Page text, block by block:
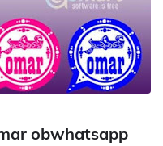
obwhatsapp